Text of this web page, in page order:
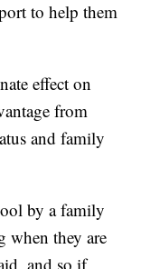
to help them
effect on
from
and family
by a family
when they are
and so if